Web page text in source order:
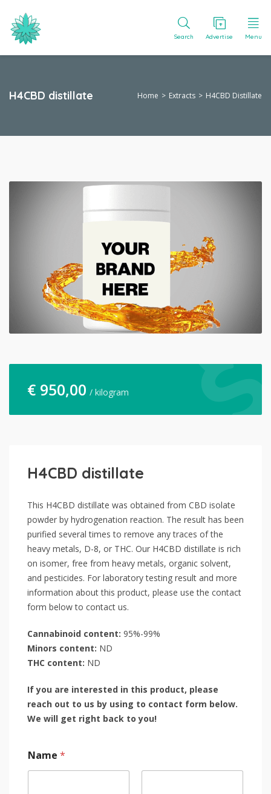
Search Advertise Menu
H4CBD distillate Home Extracts H4CBD Distillate
€ 950,00 / kilogram
H4CBD distillate
This H4CBD distillate was obtained from CBD isolate
powder by hydrogenation reaction. The result has been
purified several times to remove any traces of the
heavy metals, D-8, or THC. Our H4CBD distillate is rich
on isomer, free from heavy metals, organic solvent,
and pesticides. For laboratory testing result and more
information about this product, please use the contact
form below to contact us.
Cannabinoid content: 95%-99%
Minors content: ND
THC content: ND
If you are interested in this product, please
reach out to us by using to contact form below.
We will get right back to you!
Name *